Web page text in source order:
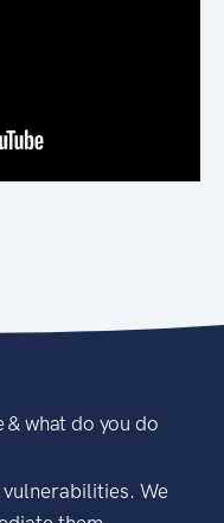
& what do you do
We